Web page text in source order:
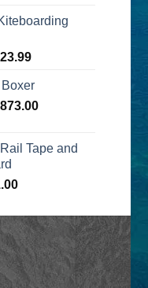
is:
Price
$83.99
through
873.00Price
through
Tape and
Current
is:
$31.00.